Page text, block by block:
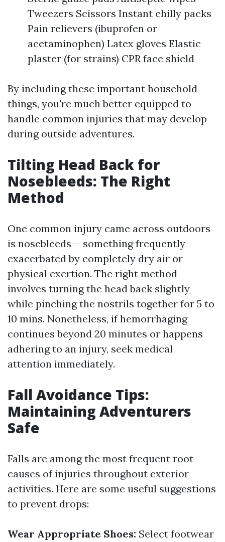
Tweezers Scissors Instant chilly packs
Pain relievers (ibuprofen or
acetaminophen) Latex gloves Elastic
plaster (for strains) CPR face shield
By including these important household
things, you're much better equipped to
handle common injuries that may develop
during outside adventures.
Tilting Head Back for
Nosebleeds: The Right
Method
One common injury came across outdoors
is nosebleeds-- something frequently
exacerbated by completely dry air or
physical exertion. The right method
involves turning the head back slightly
while pinching the nostrils together for 5 to
10 mins. Nonetheless, if hemorrhaging
continues beyond 20 minutes or happens
adhering to an injury, seek medical
attention immediately.
Fall Avoidance Tips:
Maintaining Adventurers
Safe
Falls are among the most frequent root
causes of injuries throughout exterior
activities. Here are some useful suggestions
to prevent drops:
Wear Appropriate Shoes: Select footwear